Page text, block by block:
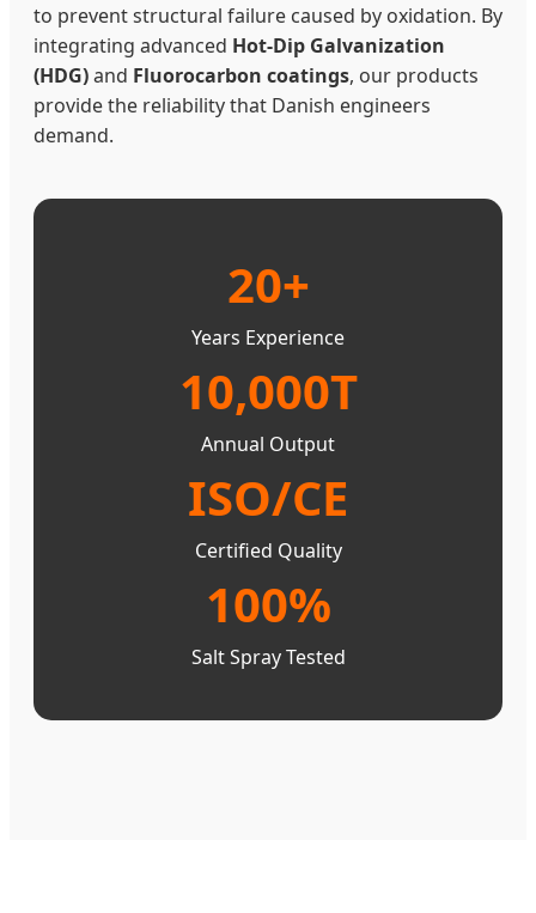
to prevent structural failure caused by oxidation. By
integrating advanced Hot-Dip Galvanization
(HDG)and Fluorocarbon coatings, our products
provide the reliability that Danish engineers
demand.
20+
Years Experience
10,000T
Annual Output
ISO/CE
Certified Quality
100%
Salt Spray Tested